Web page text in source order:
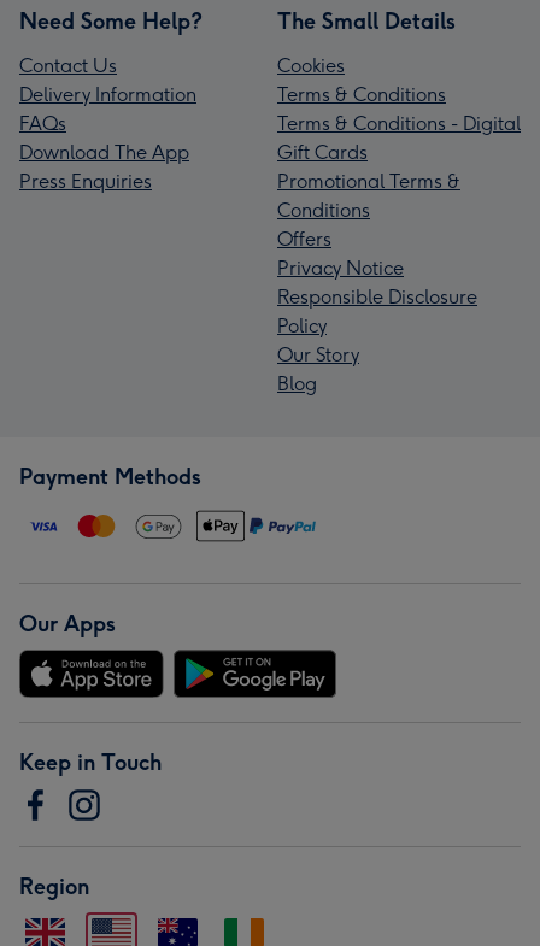
Need Some Help?
Contact Us
Delivery Information
FAQs
Download The App
Press Enquiries
The Small Details
Cookies
Terms & Conditions
Terms & Conditions - Digital
Gift Cards
Promotional Terms &
Conditions
Offers
Privacy Notice
Responsible Disclosure
Policy
Our Story
Blog
Payment Methods
Our Apps
Keep in Touch
Region